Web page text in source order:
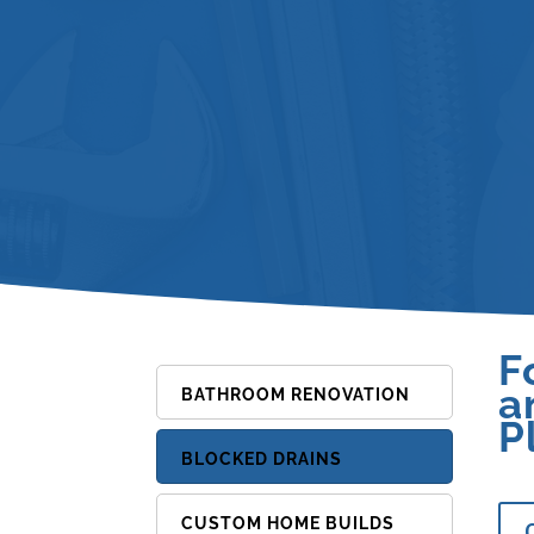
BATHROOM RENOVATION
BLOCKED DRAINS
CUSTOM HOME BUILDS